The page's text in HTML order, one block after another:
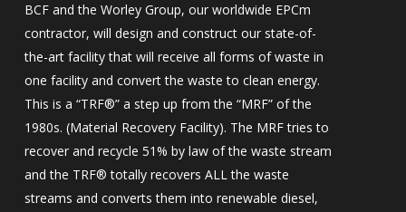
BCF and the Worley Group, our worldwide EPCm
contractor, will design and construct our state-of-
the-art facility that will receive all forms of waste in
one facility and convert the waste to clean energy.
This is a “TRF®” a step up from the “MRF” of the
1980s. (Material Recovery Facility). The MRF tries to
recover and recycle 51% by law of the waste stream
and the TRF® totally recovers ALL the waste
streams and converts them into renewable diesel,